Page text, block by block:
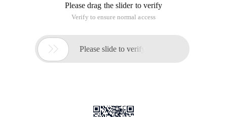
Please drag the slider to verify
Verify to ensure normal access
 Please slide to verify